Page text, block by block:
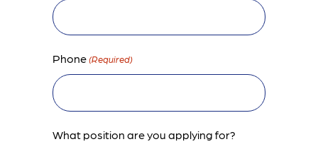
Phone(Required)
What position are you applying for?